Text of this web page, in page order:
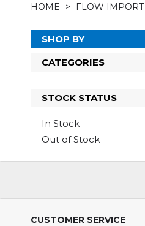
HOME FLOW IMPORT
SHOP BY
CATEGORIES
STOCK STATUS
In Stock
Out of Stock
CUSTOMER SERVICE